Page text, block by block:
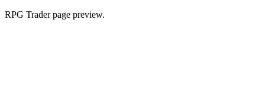
RPG Trader page preview.